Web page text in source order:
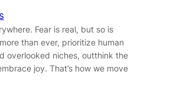
Fear is real, but so is
than ever, prioritize human
overlooked niches, outthink the
joy. That’s how we move